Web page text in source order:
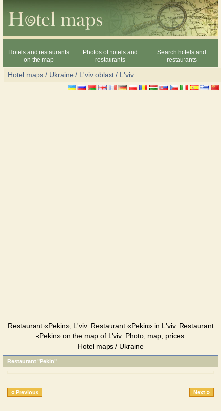
Hotels and restaurants
on the map
Photos of hotels and
restaurants
Search hotels and
restaurants
Hotel maps / Ukraine / L'viv oblast / L'viv
Restaurant «Pekin», L'viv. Restaurant «Pekin» in L'viv. Restaurant
«Pekin» on the map of L'viv. Photo, map, prices.
Hotel maps / Ukraine
Restaurant "Pekin"
« Previous Next »